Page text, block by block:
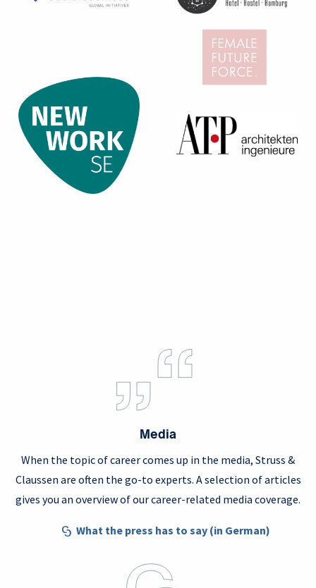
Media
When the topic of career comes up in the media, Struss &
Claussen are often the go-to experts. A selection of articles
gives you an overview of our career-related media coverage.
What the press has to say (in German)